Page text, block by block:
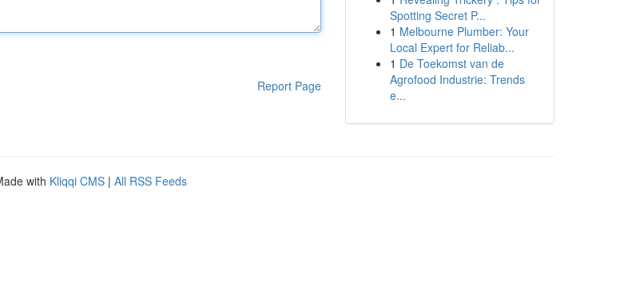
Report Page
Spotting Secret P...
1 Melbourne Plumber: Your
Local Expert for Reliab...
1 De Toekomst van de
Agrofood Industrie: Trends
e...
with Kliqqi CMS | All RSS Feeds